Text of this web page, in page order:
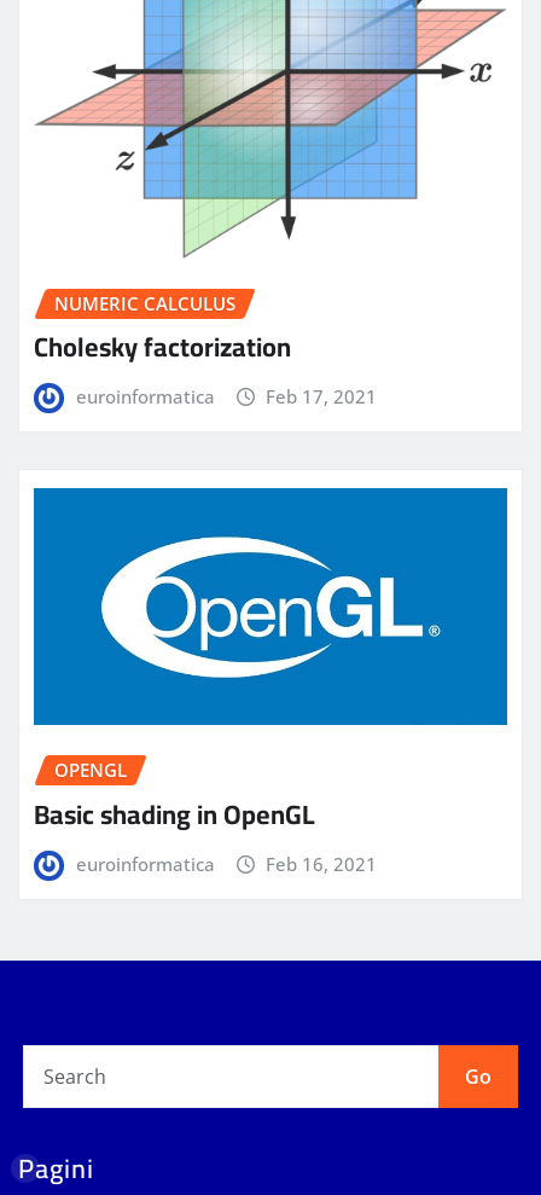
NUMERIC CALCULUS
Cholesky factorization
euroinformatica Feb 17, 2021
OPENGL
Basic shading in OpenGL
euroinformatica Feb 16, 2021
Go
Pagini